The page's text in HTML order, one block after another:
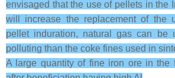
envisaged that the use of pellets in the
will increase the replacement of the
pellet induration, natural gas can be
polluting than the coke fines used in
A large quantity of fine iron ore in the